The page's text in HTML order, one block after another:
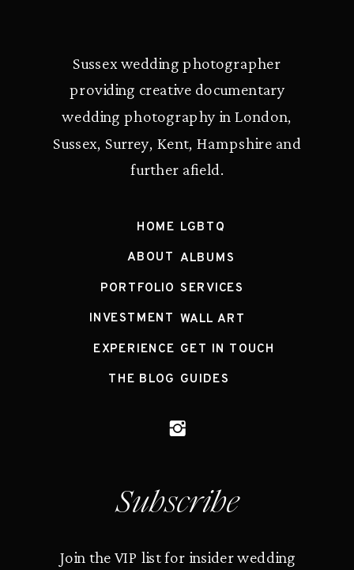
Sussex wedding photographer
providing creative documentary
wedding photography in London,
Sussex, Surrey, Kent, Hampshire and
further afield.
HOME
ABOUT
PORTFOLIO
INVESTMENT
EXPERIENCE
THE BLOG
Subscribe
Join the VIP list for insider wedding
ALBUMS
SERVICES
LGBTQ
WALL ART
GET IN TOUCH
GUIDES